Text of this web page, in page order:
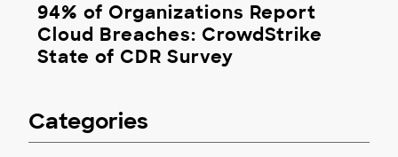
94% of Organizations Report
Cloud Breaches: CrowdStrike
State of CDR Survey
Categories